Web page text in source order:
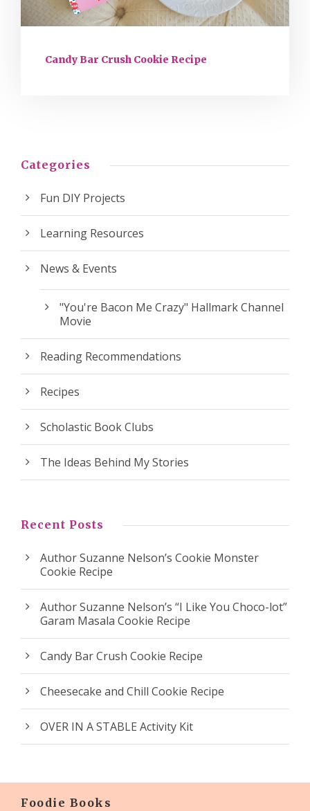
Candy Bar Crush Cookie Recipe
Categories
Fun DIY Projects
Learning Resources
News & Events
"You're Bacon Me Crazy" Hallmark Channel
Movie
Reading Recommendations
Recipes
Scholastic Book Clubs
The Ideas Behind My Stories
Recent Posts
Author Suzanne Nelson’s Cookie Monster
Cookie Recipe
Author Suzanne Nelson’s “I Like You Choco-lot”
Garam Masala Cookie Recipe
Candy Bar Crush Cookie Recipe
Cheesecake and Chill Cookie Recipe
OVER IN A STABLE Activity Kit
Foodie Books